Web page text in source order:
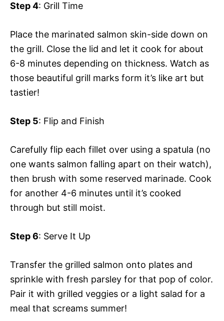
Step 4: Grill Time
Place the marinated salmon skin-side down on
the grill. Close the lid and let it cook for about
6-8 minutes depending on thickness. Watch as
those beautiful grill marks form it’s like art but
tastier!
Step 5: Flip and Finish
Carefully flip each fillet over using a spatula (no
one wants salmon falling apart on their watch),
then brush with some reserved marinade. Cook
for another 4-6 minutes until it’s cooked
through but still moist.
Step 6: Serve It Up
Transfer the grilled salmon onto plates and
sprinkle with fresh parsley for that pop of color.
Pair it with grilled veggies or a light salad for a
meal that screams summer!